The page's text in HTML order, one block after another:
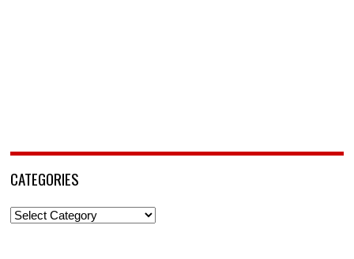
CATEGORIES
Categories